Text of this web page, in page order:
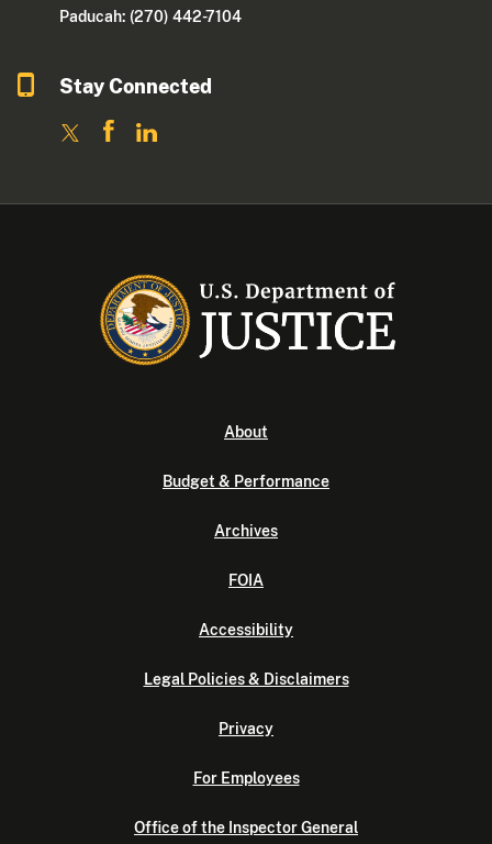
Paducah: (270) 442-7104
Stay Connected
About
Budget & Performance
Archives
FOIA
Accessibility
Legal Policies & Disclaimers
Privacy
For Employees
Office of the Inspector General